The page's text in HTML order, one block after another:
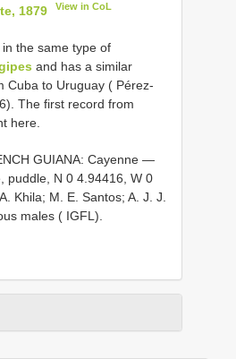
1879 View in CoL
the same type of
and has a similar
Cuba to Uruguay ( Pérez-
The first record from
here.
GUIANA: Cayenne —
puddle, N 0 4.94416, W 0
Khila; M. E. Santos; A. J. J.
males ( IGFL).